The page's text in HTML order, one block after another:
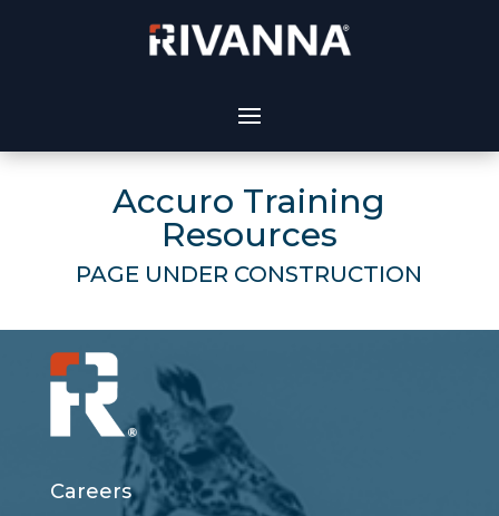
Accuro Training
Resources
PAGE UNDER CONSTRUCTION
Careers